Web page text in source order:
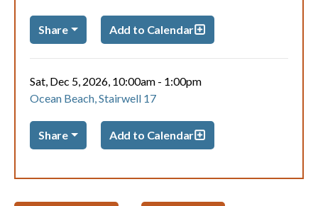
Share Add to Calendar
Sat, Dec 5, 2026, 10:00am - 1:00pm
Ocean Beach, Stairwell 17
Share Add to Calendar